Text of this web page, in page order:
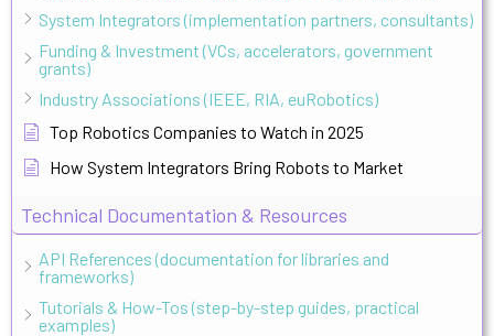
System Integrators (implementation partners, consultants)
Funding & Investment (VCs, accelerators, government
grants)
Industry Associations (IEEE, RIA, euRobotics)
Top Robotics Companies to Watch in 2025
How System Integrators Bring Robots to Market
Technical Documentation & Resources
API References (documentation for libraries and
frameworks)
Tutorials & How-Tos (step-by-step guides, practical
examples)